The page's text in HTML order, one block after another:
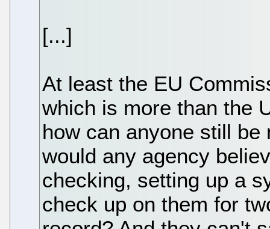
[...]
At least the EU
which is more than the
how can anyone still
would any agency
checking, setting up a
check up on them for